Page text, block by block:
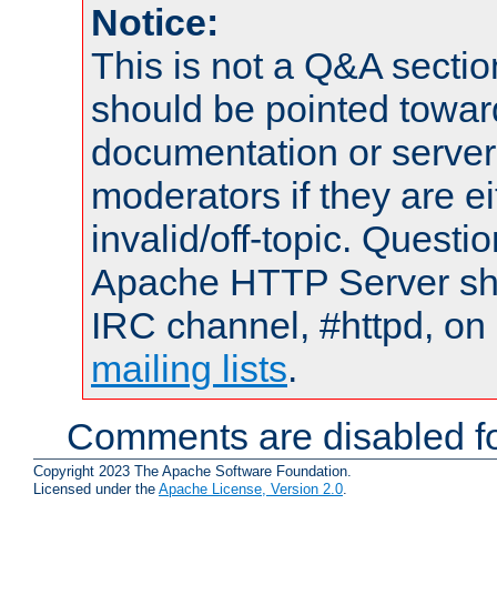
Notice:
This is not a Q&A
should be pointed
documentation or
moderators if they are
invalid/off-topic.
Apache HTTP Server
IRC channel, #httpd,
mailing lists.
Comments are disabled
Copyright 2023 The Apache Software Foundation.
Licensed under the Apache License, Version 2.0